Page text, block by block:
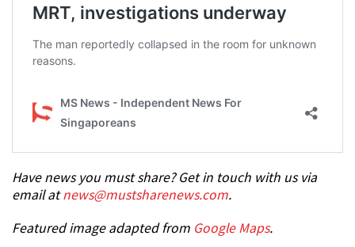
Have news you must share? Get in touch with us via
email atnews@mustsharenews.com.
Featured image adapted from Google Maps.